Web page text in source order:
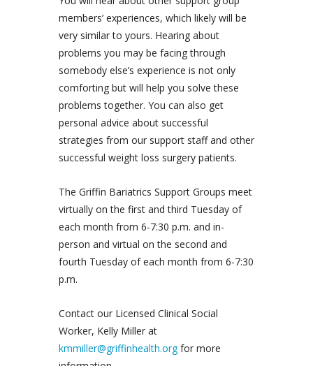
members’ experiences, which likely will be
very similar to yours. Hearing about
problems you may be facing through
somebody else’s experience is not only
comforting but will help you solve these
problems together. You can also get
personal advice about successful
strategies from our support staff and other
successful weight loss surgery patients.
The Griffin Bariatrics Support Groups meet
virtually on the first and third Tuesday of
each month from 6-7:30 p.m. and in-
person and virtual on the second and
fourth Tuesday of each month from 6-7:30
p.m.
Contact our Licensed Clinical Social
Worker, Kelly Miller at
kmmiller@griffinhealth.orgfor more